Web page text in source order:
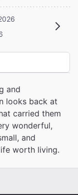
and
looks back at
carried them
wonderful,
and
worth living.